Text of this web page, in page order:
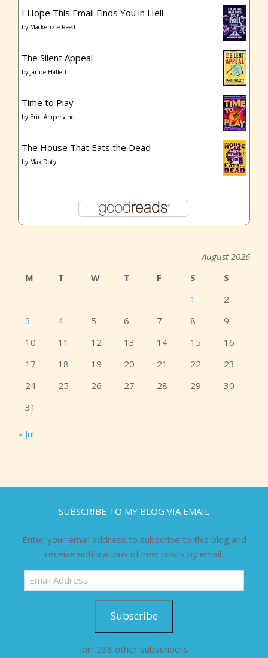
I Hope This Email Finds You in Hell
by Mackenzie Reed
The Silent Appeal
by Janice Hallett
Time to Play
by Erin Ampersand
The House That Eats the Dead
by Max Doty
August 2026
M
T W T F S
S
1
2
3
4 5 6 7 8
9
10
11 12 13 14 15
16
17
18 19 20 21 22
23
24
25 26 27 28 29
30
31
« Jul
SUBSCRIBE TO MY BLOG VIA EMAIL
Enter your email address to subscribe to this blog and
receive notifications of new posts by email.
Email
Address
Subscribe
Join 238 other subscribers